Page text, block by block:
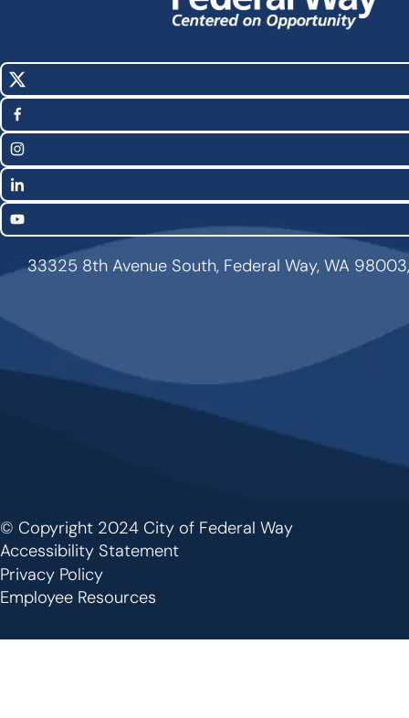
Social
Media
Links
X
(Twitter)
Facebook
Instagram
LinkedIn
YouTube
33325 8th Avenue South, Federal Way, WA
Footer
© Copyright 2024 City of Federal Way
Accessibility Statement
Privacy Policy
Employee Resources